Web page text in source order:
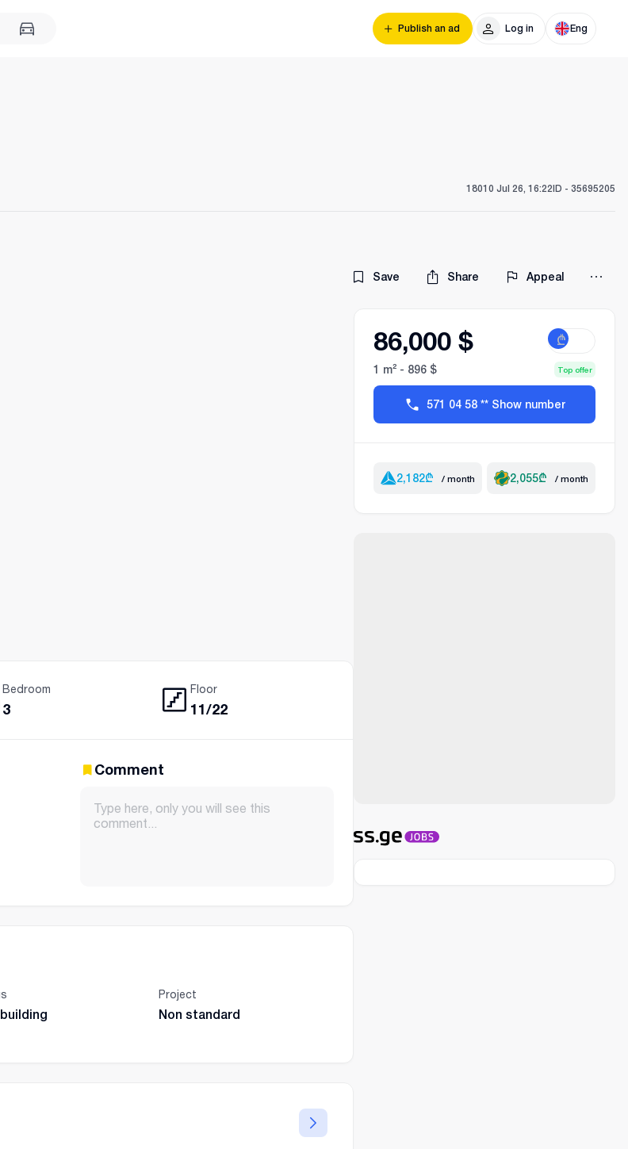
Publish an ad Log in Eng
18010 Jul 26, 16:22ID - 35695205
Save Share Appeal
Bedroom
3
Floor
11/22
Comment
Project
Non standard
86,000 $ ₾
1 m² - 896 $ Top offer
571 04 58 ** Show number
2,182₾ / month 2,055₾ / month